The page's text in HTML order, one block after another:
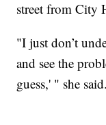
street from City
"I just don’t
and see the
guess,' " she said.